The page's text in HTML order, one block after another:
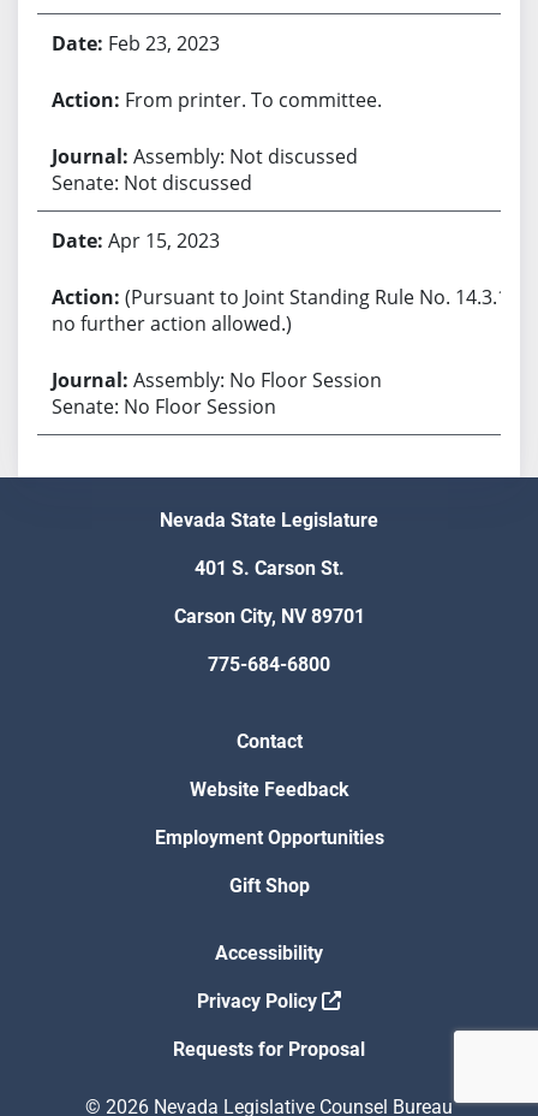
Feb 23, 2023
From printer. To committee.
Assembly: Not discussed
Senate: Not discussed
Apr 15, 2023
(Pursuant to Joint Standing Rule No. 14.3.1,
no further action allowed.)
Assembly: No Floor Session
Senate: No Floor Session
Nevada State Legislature
401 S. Carson St.
Carson City, NV 89701
775-684-6800
Contact
Website Feedback
Employment Opportunities
Gift Shop
Accessibility
Privacy Policy
Requests for Proposal
© 2026 Nevada Legislative Counsel Bureau